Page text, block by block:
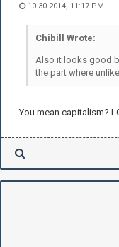
10-30-2014, 11:17 PM
Chibill Wrote:
Also it looks good
the part where
You mean capitalism?